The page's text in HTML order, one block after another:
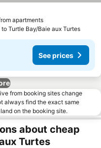
apartments
to Turtle Bay/Baie aux Turtes
See prices
from booking sites change
always find the exact same
on the booking site.
about cheap
Turtes